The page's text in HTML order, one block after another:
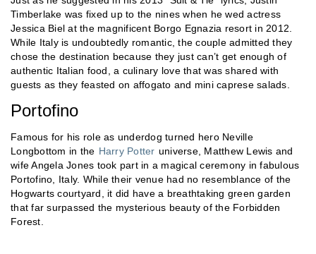
Timberlake was fixed up to the nines when he wed actress
Jessica Biel at the magnificent Borgo Egnazia resort in 2012.
While Italy is undoubtedly romantic, the couple admitted they
chose the destination because they just can’t get enough of
authentic Italian food, a culinary love that was shared with
guests as they feasted on affogato and mini caprese salads.
Portofino
Famous for his role as underdog turned hero Neville
Longbottom in the Harry Potter universe, Matthew Lewis and
wife Angela Jones took part in a magical ceremony in fabulous
Portofino, Italy. While their venue had no resemblance of the
Hogwarts courtyard, it did have a breathtaking green garden
that far surpassed the mysterious beauty of the Forbidden
Forest.